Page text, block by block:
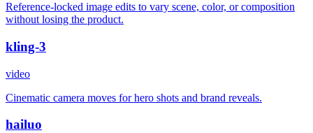
Reference-locked image edits to vary scene, color, or composition
without losing the product.
kling-3
video
Cinematic camera moves for hero shots and brand reveals.
hailuo